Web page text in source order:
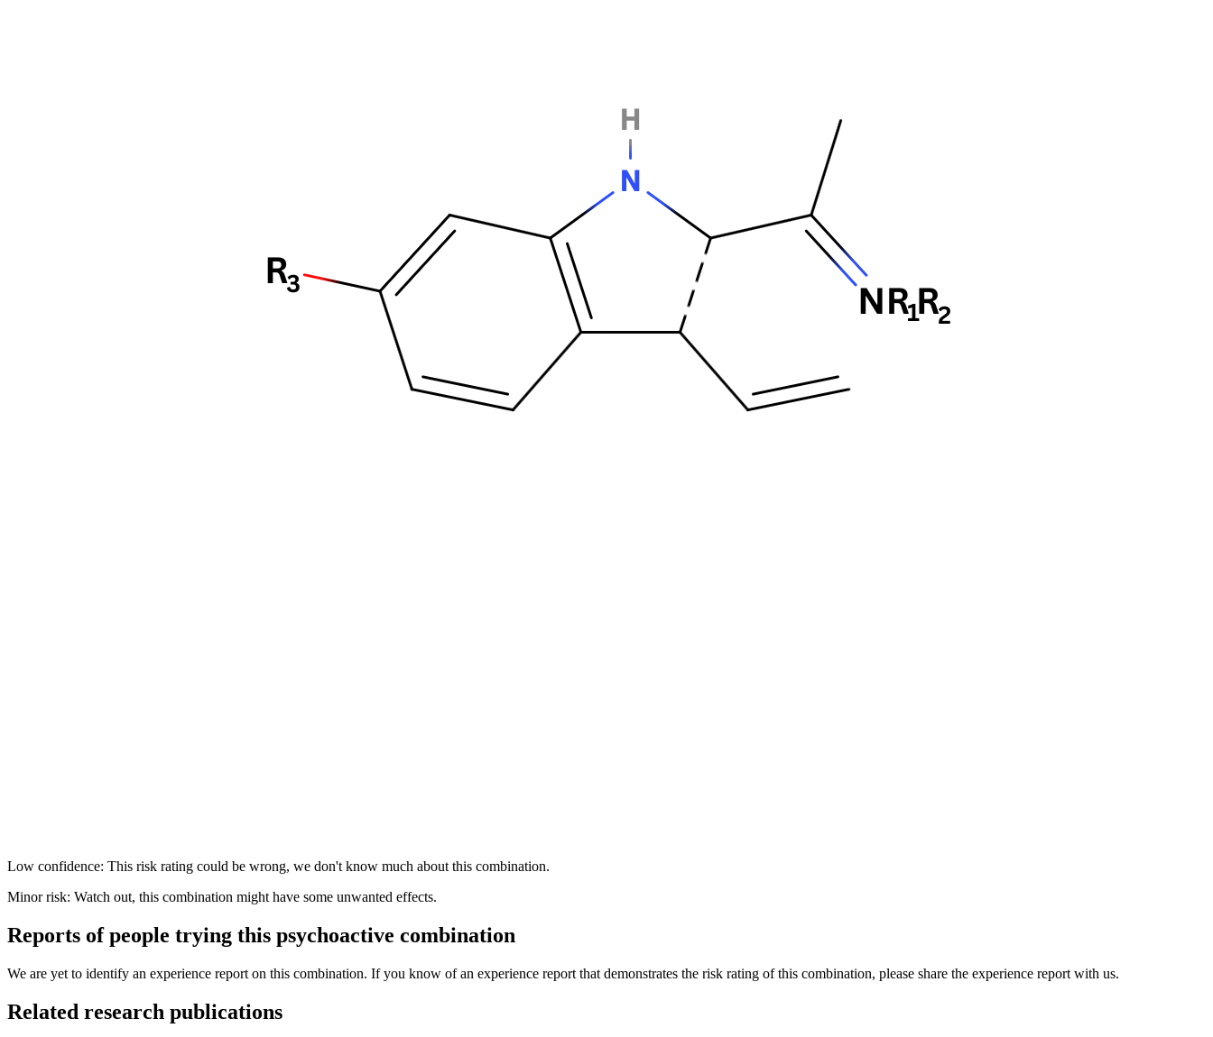
Low confidence: This risk rating could be wrong, we don't know much about this combination.
Minor risk: Watch out, this combination might have some unwanted effects.
Reports of people trying this psychoactive combination
We are yet to identify an experience report on this combination. If you know of an experience report that demonstrates the risk rating of this combination, please share the experience report with us.
Related research publications